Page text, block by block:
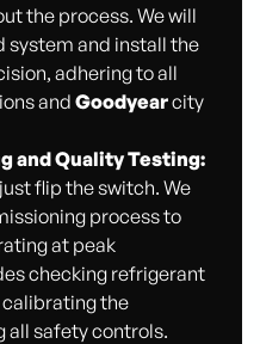
the process. We will
system and install the
adhering to all
and Goodyearcity
and Quality Testing:
flip the switch. We
process to
at peak
checking refrigerant
the
all safety controls.